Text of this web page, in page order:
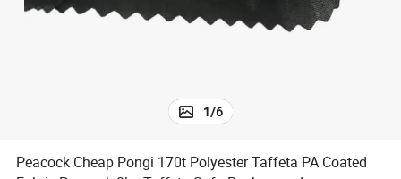
1/6
Peacock Cheap Pongi 170t Polyester Taffeta PA Coated